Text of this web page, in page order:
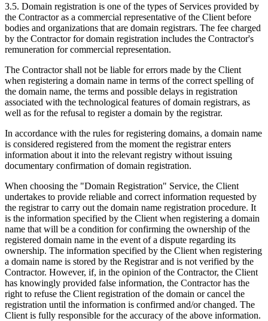
3.5. Domain registration is one of the types of Services provided by
the Contractor as a commercial representative of the Client before
bodies and organizations that are domain registrars. The fee charged
by the Contractor for domain registration includes the Contractor's
remuneration for commercial representation.
The Contractor shall not be liable for errors made by the Client
when registering a domain name in terms of the correct spelling of
the domain name, the terms and possible delays in registration
associated with the technological features of domain registrars, as
well as for the refusal to register a domain by the registrar.
In accordance with the rules for registering domains, a domain name
is considered registered from the moment the registrar enters
information about it into the relevant registry without issuing
documentary confirmation of domain registration.
When choosing the "Domain Registration" Service, the Client
undertakes to provide reliable and correct information requested by
the registrar to carry out the domain name registration procedure. It
is the information specified by the Client when registering a domain
name that will be a condition for confirming the ownership of the
registered domain name in the event of a dispute regarding its
ownership. The information specified by the Client when registering
a domain name is stored by the Registrar and is not verified by the
Contractor. However, if, in the opinion of the Contractor, the Client
has knowingly provided false information, the Contractor has the
right to refuse the Client registration of the domain or cancel the
registration until the information is confirmed and/or changed. The
Client is fully responsible for the accuracy of the above information.